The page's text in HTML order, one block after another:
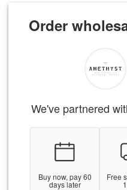
Order
We've partnered
Buy now, pay 60
days later
Free